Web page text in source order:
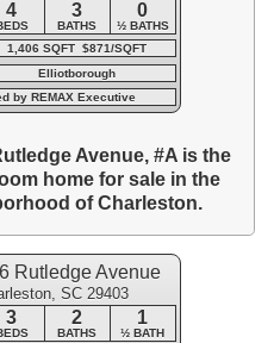
4 3 0
BATHS
½ BATHS
1,406 SQFT $871/SQFT
Elliotborough
by REMAX Executive
Avenue, #A is the
home for sale in the
of Charleston.
Rutledge Avenue
SC 29403
3 2 1
BATHS
½ BATH